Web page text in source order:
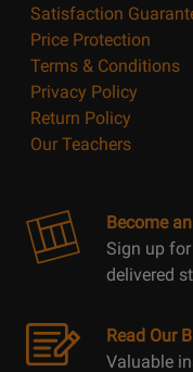
Satisfaction
Price Protection
Terms & Conditions
Privacy Policy
Return Policy
Our Teachers
Become
Sign up
delivered
Read Our
Valuable